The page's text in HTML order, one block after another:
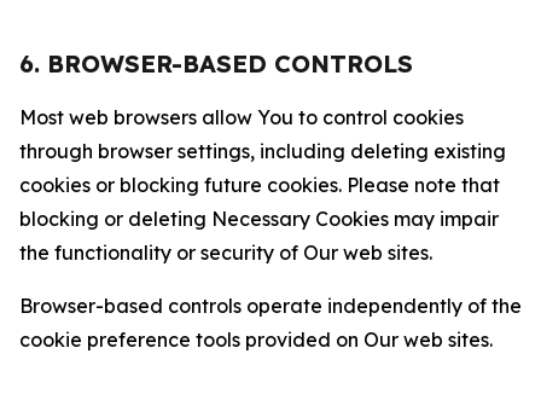
6. BROWSER-BASED CONTROLS
Most web browsers allow You to control cookies
through browser settings, including deleting existing
cookies or blocking future cookies. Please note that
blocking or deleting Necessary Cookies may impair
the functionality or security of Our web sites.
Browser-based controls operate independently of the
cookie preference tools provided on Our web sites.